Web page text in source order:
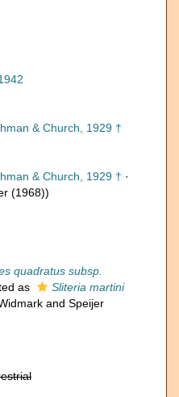
& Church, 1929 †
& Church, 1929 † ·
(1968))
quadratus subsp.
as
Sliteria martini
and Speijer